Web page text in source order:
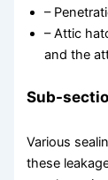
–
– Attic
and the
Sub-
Various
these